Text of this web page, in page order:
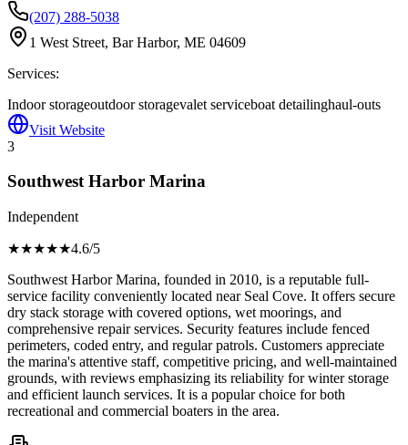
(207) 288-5038
1 West Street, Bar Harbor, ME 04609
Services:
Indoor storageoutdoor storagevalet serviceboat detailinghaul-outs
Visit Website
3
Southwest Harbor Marina
Independent
★★★★★4.6/5
Southwest Harbor Marina, founded in 2010, is a reputable full-
service facility conveniently located near Seal Cove. It offers secure
dry stack storage with covered options, wet moorings, and
comprehensive repair services. Security features include fenced
perimeters, coded entry, and regular patrols. Customers appreciate
the marina's attentive staff, competitive pricing, and well-maintained
grounds, with reviews emphasizing its reliability for winter storage
and efficient launch services. It is a popular choice for both
recreational and commercial boaters in the area.